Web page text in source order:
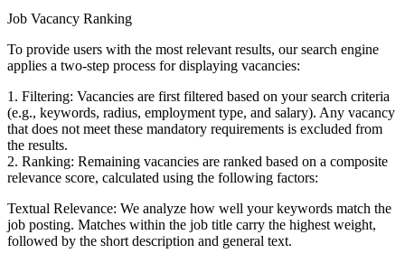
Job Vacancy Ranking
To provide users with the most relevant results, our search engine
applies a two-step process for displaying vacancies:
1. Filtering: Vacancies are first filtered based on your search criteria
(e.g., keywords, radius, employment type, and salary). Any vacancy
that does not meet these mandatory requirements is excluded from
the results.
2. Ranking: Remaining vacancies are ranked based on a composite
relevance score, calculated using the following factors:
Textual Relevance: We analyze how well your keywords match the
job posting. Matches within the job title carry the highest weight,
followed by the short description and general text.